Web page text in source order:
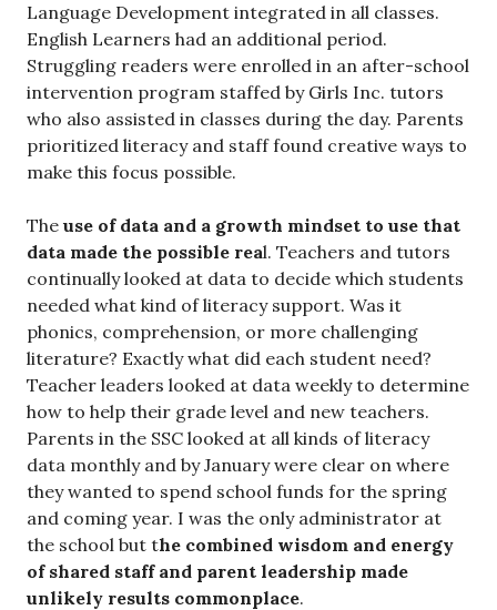
Language Development integrated in all classes.
English Learners had an additional period.
Struggling readers were enrolled in an after-school
intervention program staffed by Girls Inc. tutors
who also assisted in classes during the day. Parents
prioritized literacy and staff found creative ways to
make this focus possible.
The use of data and a growth mindset to use that
data made the possible real. Teachers and tutors
continually looked at data to decide which students
needed what kind of literacy support. Was it
phonics, comprehension, or more challenging
literature? Exactly what did each student need?
Teacher leaders looked at data weekly to determine
how to help their grade level and new teachers.
Parents in the SSC looked at all kinds of literacy
data monthly and by January were clear on where
they wanted to spend school funds for the spring
and coming year. I was the only administrator at
the school but the combined wisdom and energy
of shared staff and parent leadership made
unlikely results commonplace.